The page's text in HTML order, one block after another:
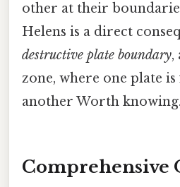
other at their
Helens is a direct
destructive plate boundary,
zone, where one plate
another Worth
Comprehensive